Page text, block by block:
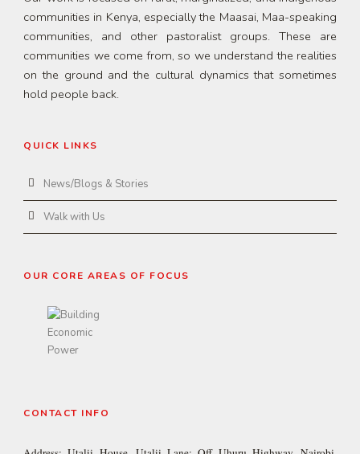
communities in Kenya, especially the Maasai, Maa-speaking
communities, and other pastoralist groups. These are
communities we come from, so we understand the realities
on the ground and the cultural dynamics that sometimes
hold people back.
QUICK LINKS
News/Blogs & Stories
Walk with Us
OUR CORE AREAS OF FOCUS
CONTACT INFO